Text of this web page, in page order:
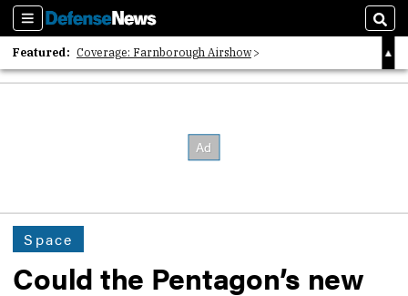
Sections
Featured: Coverage: Farnborough Airshow
2026 Strategic Architects List
Space
Could the Pentagon’s new